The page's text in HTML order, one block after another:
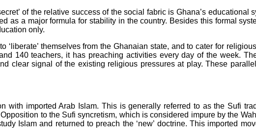
of the relative success of the social fabric is Ghana’s educational
as a major formula for stability in the country. Besides this formal
only.
themselves from the Ghanaian state, and to cater for
140 teachers, it has preaching activities every day of the week.
clear signal of the existing religious pressures at play. These
with imported Arab Islam. This is generally referred to as the Sufi
to the Sufi syncretism, which is considered impure by the
Islam and returned to preach the ‘new’ doctrine. This imported